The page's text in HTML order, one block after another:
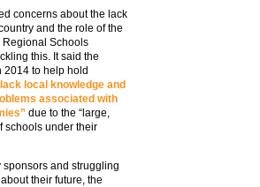
concerns about the lack
and the role of the
Schools
this. It said the
2014 to help hold
local knowledge and
associated with
due to the “large,
schools under their
sponsors and struggling
their future, the